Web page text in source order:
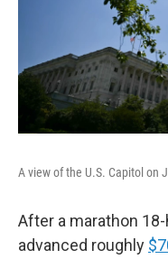
A view of the U.S. Capitol on
After a marathon
advanced roughly